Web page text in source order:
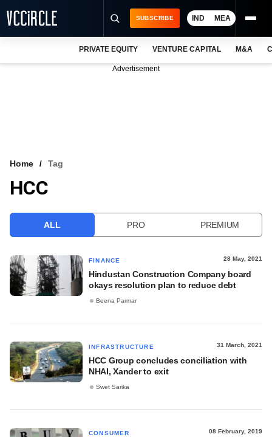
VCC INTELLIGENCE
SUBSCRIBE IND MEA
PRIVATE EQUITY VENTURE CAPITAL M&A
Advertisement
Home Tag
HCC
ALL PRO PREMIUM
FINANCE 28 May, 2021
Hindustan Construction Company board
okays resolution plan to reduce debt
Beena Parmar
INFRASTRUCTURE 31 March, 2021
HCC Group concludes conciliation with
NHAI, Xander to exit
Swet Sarika
CONSUMER 08 February, 2019